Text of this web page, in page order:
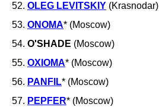
52. OLEG LEVITSKIY (Krasnodar)
53. ONOMA* (Moscow)
54. O'SHADE (Moscow)
55. OXIOMA* (Moscow)
56. PANFIL* (Moscow)
57. PEPFER* (Moscow)